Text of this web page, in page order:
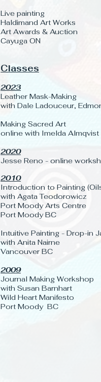
Live painting
Haldimand Art Works
Art Awards & Auction
Cayuga ON
Classes
2023
Leather Mask-Making
with Dale Ladouceur,
Making Sacred Art
online with Imelda Almqvist
2020
Jesse Reno - online
2010
Introduction to Painting
with Agata Teodorowicz
Port Moody Arts Centre
Port Moody BC
Intuitive Painting - Drop-in
with Anita Nairne
Vancouver BC
2009
Journal Making Workshop
with Susan Barnhart
Wild Heart Manifesto
Port Moody BC